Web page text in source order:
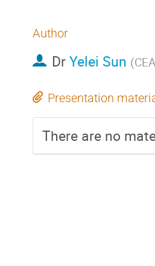
Author
DrYelei Sun (
Presentation
There are no